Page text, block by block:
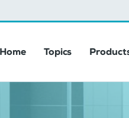
Topics